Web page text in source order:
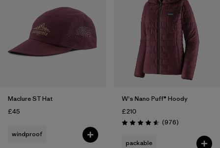
Maclure ST Hat
£45
windproof
W's Nano Puff® Hoody
£210
Rating: 4.6 / 5 (976Reviews
)
packable